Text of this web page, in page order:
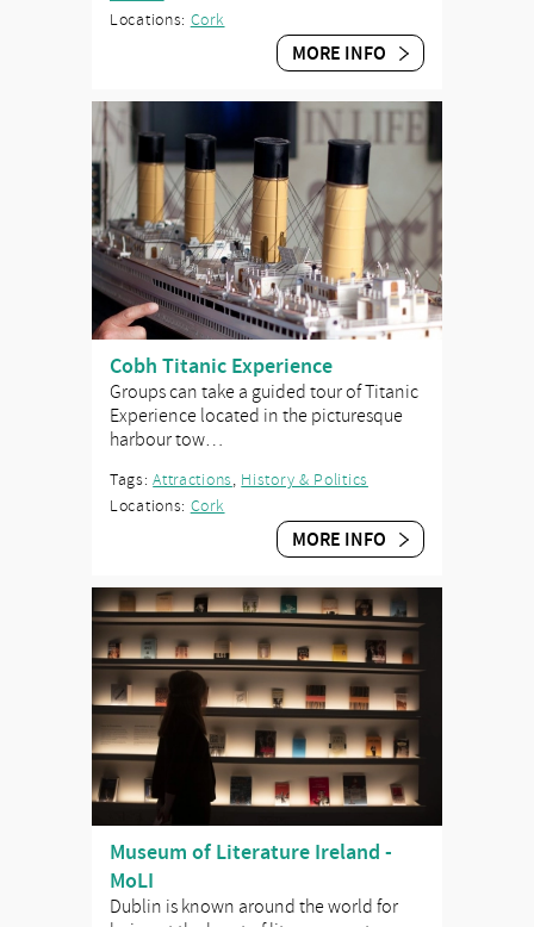
Locations: Cork
MORE INFO
Cobh Titanic Experience
Groups can take a guided tour of Titanic
Experience located in the picturesque
harbour tow…
Tags:Attractions, History & Politics
Locations: Cork
MORE INFO
Museum of Literature Ireland -
MoLI
Dublin is known around the world for